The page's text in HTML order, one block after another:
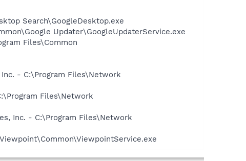
Search\GoogleDesktop.exe
Updater\GoogleUpdaterService.exe
Files\Common
- C:\Program Files\Network
Files\Network
Inc. - C:\Program Files\Network